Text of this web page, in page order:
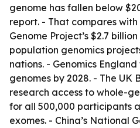
genome has fallen below
report. - That compares
Genome Project’s $2.7
population genomics
nations. - Genomics
genomes by 2028. - The UK
research access to whole-
for all 500,000 participants
exomes. - China’s National